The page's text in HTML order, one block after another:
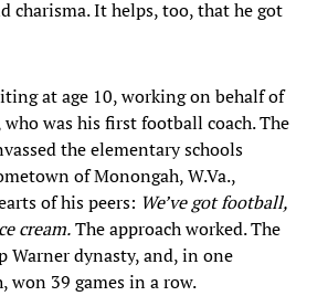
charisma. It helps, too, that he got
at age 10, working on behalf of
who was his first football coach. The
the elementary schools
of Monongah, W.Va.,
of his peers: We’ve got football,
cream.The approach worked. The
Warner dynasty, and, in one
won 39 games in a row.